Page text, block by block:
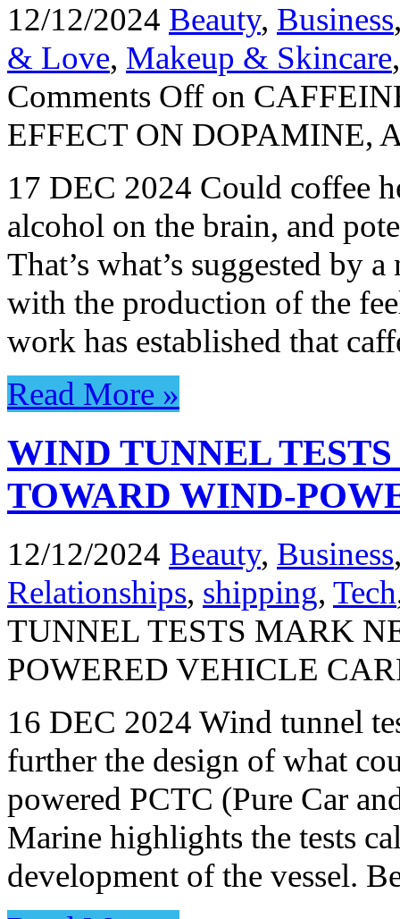
12/12/2024 Beauty, Business
& Love, Makeup & Skincare
Comments Offon
EFFECT ON DOPAMINE,
17 DEC 2024 Could coffee
alcohol on the brain, and
That’s what’s suggested by
with the production of the
work has established that
Read More »
WIND TUNNEL
TOWARD WIND-
12/12/2024 Beauty, Business
Relationships, shipping, Tech
TUNNEL TESTS MARK
POWERED VEHICLE
16 DEC 2024 Wind tunnel
further the design of what
powered PCTC (Pure Car
Marine highlights the tests
development of the vessel.